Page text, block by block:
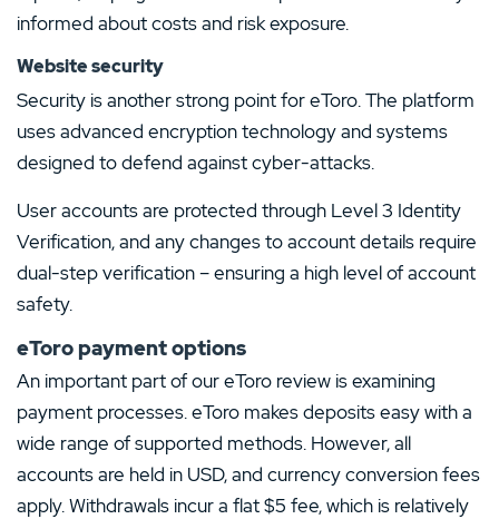
informed about costs and risk exposure.
Website security
Security is another strong point for eToro. The platform
uses advanced encryption technology and systems
designed to defend against cyber-attacks.
User accounts are protected through Level 3 Identity
Verification, and any changes to account details require
dual-step verification – ensuring a high level of account
safety.
eToro payment options
An important part of our eToro review is examining
payment processes. eToro makes deposits easy with a
wide range of supported methods. However, all
accounts are held in USD, and currency conversion fees
apply. Withdrawals incur a flat $5 fee, which is relatively